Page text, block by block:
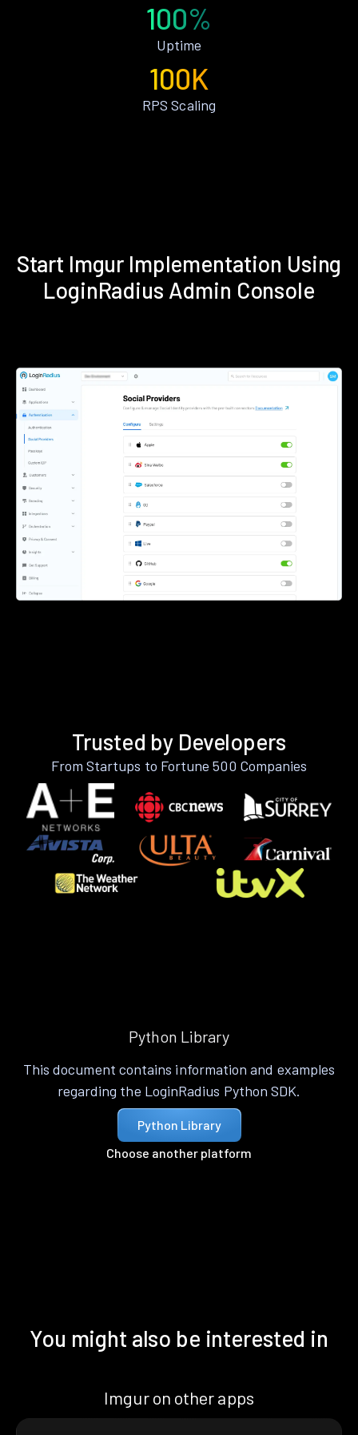
100%
Uptime
100K
RPS Scaling
Start Imgur Implementation Using
LoginRadius Admin Console
Trusted by Developers
From Startups to Fortune 500 Companies
Python Library
This document contains information and examples
regarding the LoginRadius Python SDK.
Python Library
Choose another platform
You might also be interested in
Imgur on other apps